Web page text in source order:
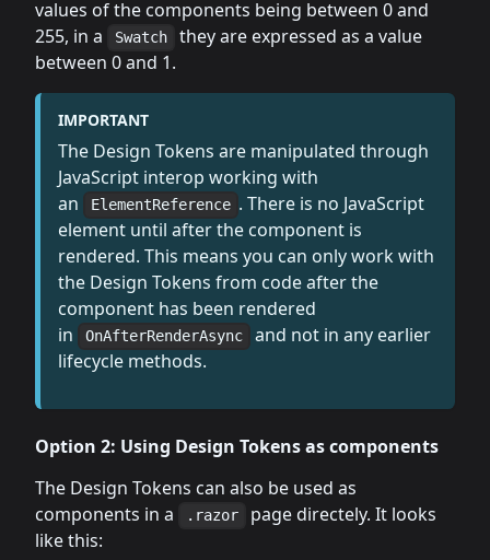
values of the components being between 0 and
255, in a
Swatch
they are expressed as a value
between 0 and 1.
IMPORTANT
The Design Tokens are manipulated through
JavaScript interop working with
an
ElementReference . There is no JavaScript
element until after the component is
rendered. This means you can only work with
the Design Tokens from code after the
component has been rendered
in
OnAfterRenderAsync
and not in any earlier
lifecycle methods.
Option 2: Using Design Tokens as components
The Design Tokens can also be used as
components in a
.razor
page directely. It looks
like this: